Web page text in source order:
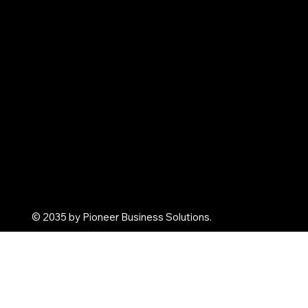
© 2035 by Pioneer Business Solutions.